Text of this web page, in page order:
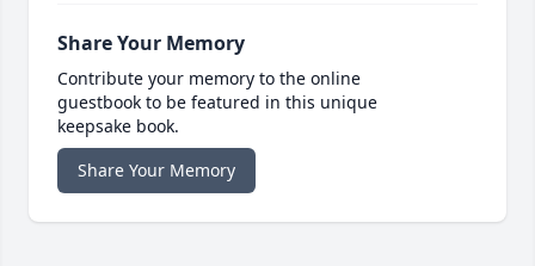
Share Your Memory
Contribute your memory to the online
guestbook to be featured in this unique
keepsake book.
Share Your Memory